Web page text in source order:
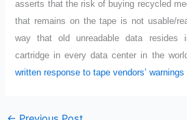
asserts that the risk of buying recycled
that remains on the tape is not usable/
way that old unreadable data resides
cartridge in every data center in the
written response to tape vendors’